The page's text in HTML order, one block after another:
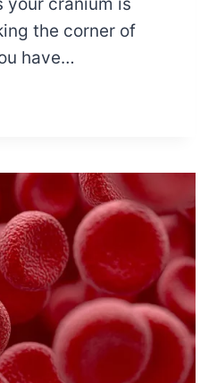
your cranium is
the corner of
have…